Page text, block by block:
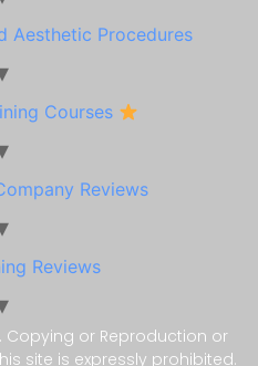
Aesthetic Procedures
Courses
Reviews
Reviews
Copying or Reproduction or
site is expressly prohibited.